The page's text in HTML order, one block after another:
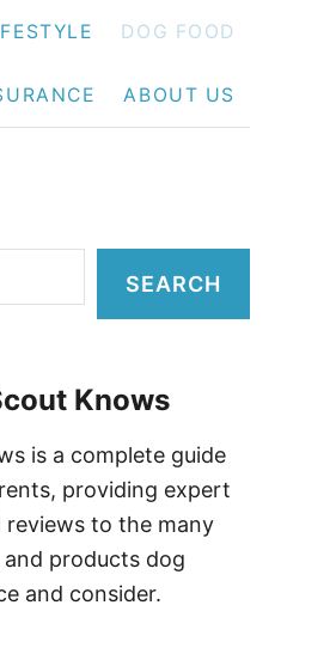
DOG FOOD
ABOUT US
SEARCH
Knows
is a complete guide
providing expert
reviews to the many
and products dog
and consider.